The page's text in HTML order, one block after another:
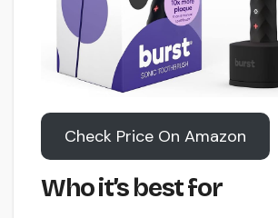
Check Price On Amazon
Who it’s best for